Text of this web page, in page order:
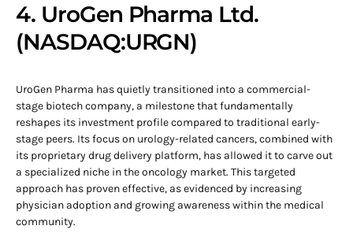
4. UroGen Pharma Ltd.
(NASDAQ:URGN)
UroGen Pharma has quietly transitioned into a commercial-
stage biotech company, a milestone that fundamentally
reshapes its investment profile compared to traditional early-
stage peers. Its focus on urology-related cancers, combined with
its proprietary drug delivery platform, has allowed it to carve out
a specialized niche in the oncology market. This targeted
approach has proven effective, as evidenced by increasing
physician adoption and growing awareness within the medical
community.